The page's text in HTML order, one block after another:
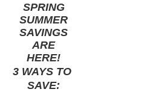
SPRING
SUMMER
SAVINGS
ARE
HERE!
3 WAYS TO
SAVE: